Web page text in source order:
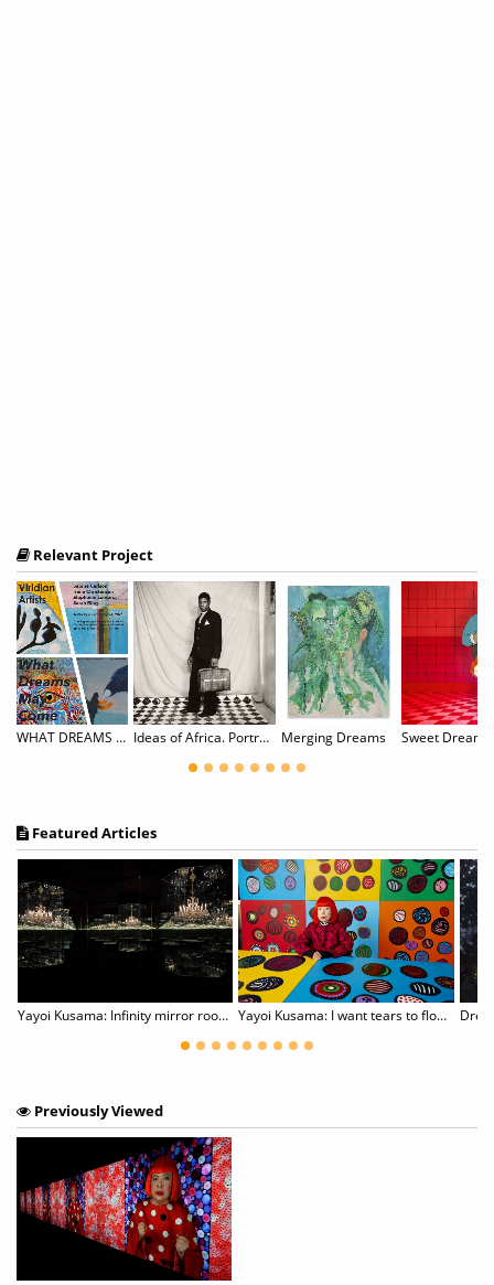
Relevant Project
WHAT DREAMS MAY COME: Sabine Carlson, Irene Christensen, Stephanie Lempress, & Sarah Riley Ideas of Africa. Portraiture and Political Imagination Merging Dreams Sweet Dreams
Featured Articles
Yayoi Kusama: Infinity mirror rooms Yayoi Kusama: I want tears to flow with the words I gave
Previously Viewed